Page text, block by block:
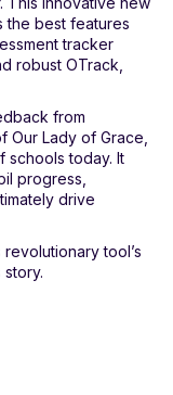
the best features
tracker
robust OTrack,
from
Our Lady of Grace,
schools today. It
progress,
drive
tool’s